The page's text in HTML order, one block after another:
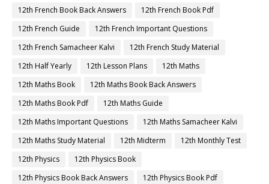
12th French Book Back Answers
12th French Book Pdf
12th French Guide
12th French Important Questions
12th French Samacheer Kalvi
12th French Study Material
12th Half Yearly
12th Lesson Plans
12th Maths
12th Maths Book
12th Maths Book Back Answers
12th Maths Book Pdf
12th Maths Guide
12th Maths Important Questions
12th Maths Samacheer Kalvi
12th Maths Study Material
12th Midterm
12th Monthly Test
12th Physics
12th Physics Book
12th Physics Book Back Answers
12th Physics Book Pdf